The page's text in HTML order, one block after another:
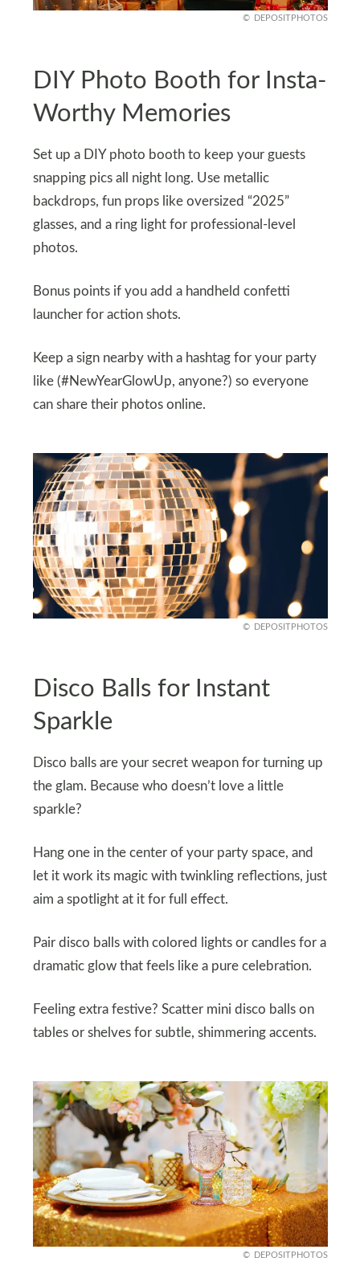
DEPOSITPHOTOS
DIY Photo Booth for Insta-
Worthy Memories
Set up a DIY photo booth to keep your guests
snapping pics all night long. Use metallic
backdrops, fun props like oversized “2025”
glasses, and a ring light for professional-level
photos.
Bonus points if you add a handheld confetti
launcher for action shots.
Keep a sign nearby with a hashtag for your party
like (#NewYearGlowUp, anyone?) so everyone
can share their photos online.
DEPOSITPHOTOS
Disco Balls for Instant
Sparkle
Disco balls are your secret weapon for turning up
the glam. Because who doesn’t love a little
sparkle?
Hang one in the center of your party space, and
let it work its magic with twinkling reflections, just
aim a spotlight at it for full effect.
Pair disco balls with colored lights or candles for a
dramatic glow that feels like a pure celebration.
Feeling extra festive? Scatter mini disco balls on
tables or shelves for subtle, shimmering accents.
DEPOSITPHOTOS